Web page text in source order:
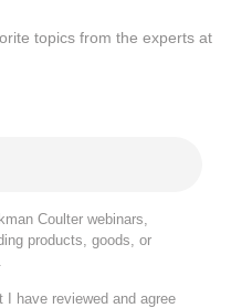
topics from the experts at
Coulter webinars,
products, goods, or
have reviewed and agree